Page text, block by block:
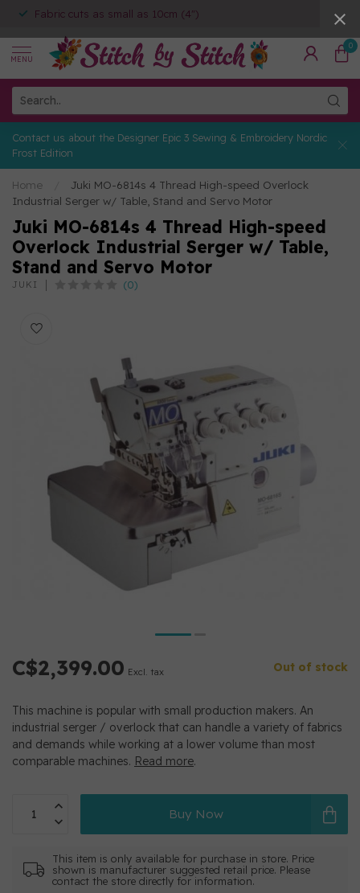
Fabric cuts as small as 10cm (4")
MENU
0
Contact us about the Designer Epic 3 Sewing & Embroidery Nordic
Frost Edition
Home
Juki MO-6814s 4 Thread High-speed Overlock
Industrial Serger w/ Table, Stand and Servo Motor
Juki MO-6814s 4 Thread High-speed
Overlock Industrial Serger w/ Table,
Stand and Servo Motor
JUKI (0)
C$2,399.00 Excl. tax Out of stock
This machine is popular with small production makers. An
industrial serger / overlock that can handle a variety of fabrics
and demands while working at a lower volume than most
comparable machines. Read more.
Buy Now
This item is only available for purchase in store. Price
shown is manufacturer suggested retail price. Please
contact the store directly for information.